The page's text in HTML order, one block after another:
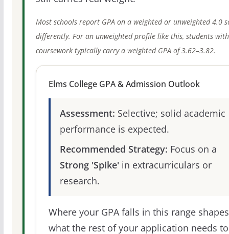
Most schools report GPA on a weighted or unweighted 4.0
differently. For an unweighted profile like this, students with
coursework typically carry a weighted GPA of 3.62–3.82.
Elms College GPA & Admission Outlook
Assessment: Selective; solid academic
performance is expected.
Recommended Strategy: Focus on a
Strong 'Spike'in extracurriculars or
research.
Where your GPA falls in this range shapes
what the rest of your application needs to